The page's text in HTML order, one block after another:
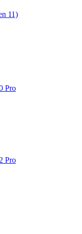
11)
Pro
Pro